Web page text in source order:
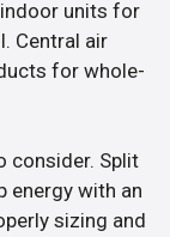
units for
Central air
for whole-
consider. Split
energy with an
sizing and